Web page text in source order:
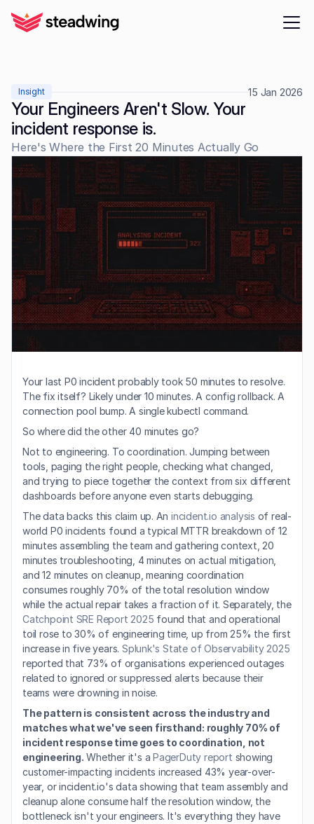
Insight 15 Jan 2026
Your Engineers Aren't Slow. Your
incident response is.
Here's Where the First 20 Minutes Actually Go
Your last P0 incident probably took 50 minutes to resolve.
The fix itself? Likely under 10 minutes. A config rollback. A
connection pool bump. A single kubectl command.
So where did the other 40 minutes go?
Not to engineering. To coordination. Jumping between
tools, paging the right people, checking what changed,
and trying to piece together the context from six different
dashboards before anyone even starts debugging.
The data backs this claim up. An incident.io analysis of real-
world P0 incidents found a typical MTTR breakdown of 12
minutes assembling the team and gathering context, 20
minutes troubleshooting, 4 minutes on actual mitigation,
and 12 minutes on cleanup, meaning coordination
consumes roughly 70% of the total resolution window
while the actual repair takes a fraction of it. Separately, the
Catchpoint SRE Report 2025 found that and operational
toil rose to 30% of engineering time, up from 25% the first
increase in five years. Splunk's State of Observability 2025
reported that 73% of organisations experienced outages
related to ignored or suppressed alerts because their
teams were drowning in noise.
The pattern is consistent across the industry and
matches what we've seen firsthand: roughly 70% of
incident response time goes to coordination, not
engineering. Whether it's a PagerDuty report showing
customer-impacting incidents increased 43% year-over-
year, or incident.io's data showing that team assembly and
cleanup alone consume half the resolution window, the
bottleneck isn't your engineers. It's everything they have